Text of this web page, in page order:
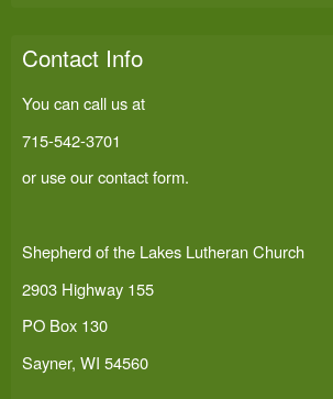
Contact Info
You can call us at
715-542-3701
or use ourcontact form.
Shepherd of the Lakes Lutheran Church
2903 Highway 155
PO Box 130
Sayner, WI 54560